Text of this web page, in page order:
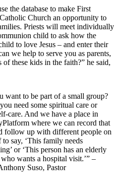
the database to make First
Church an opportunity to
Priests will meet individually
child to ask how the
to love Jesus – and enter their
we help to serve you as parents,
these kids in the faith?” he said,
want to be part of a small group?
need some spiritual care or
care. And we have a place in
where we can record that
follow up with different people on
to say, ‘This family needs
or ‘This person has an elderly
wants a hospital visit.’” –
Suso, Pastor